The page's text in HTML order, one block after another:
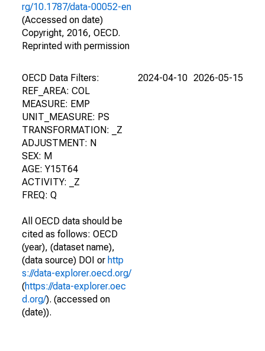
rg/10.1787/data-00052-en
(Accessed on date)
Copyright, 2016, OECD.
Reprinted with permission
OECD Data Filters:
REF_AREA: COL
MEASURE: EMP
UNIT_MEASURE: PS
TRANSFORMATION: _Z
ADJUSTMENT: N
SEX: M
AGE: Y15T64
ACTIVITY: _Z
FREQ: Q
All OECD data should be
cited as follows: OECD
(year), (dataset name),
(data source) DOI or http
s://data-explorer.oecd.org/
(https://data-explorer.oec
d.org/). (accessed on
(date)).
2024-04-10 2026-05-15